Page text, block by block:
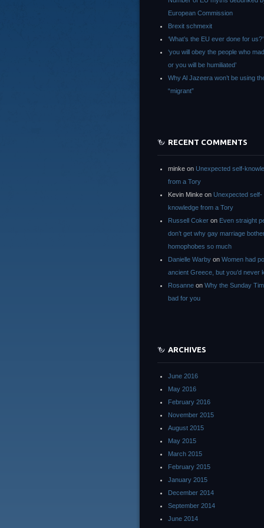
European Commission
Brexit schmexit
‘What’s the EU ever done for us?’
‘you will obey the people who
or you will be humiliated’
Why Al Jazeera won’t be using
“migrant”
RECENT COMMENTS
minke on Unexpected self-
from a Tory
Kevin Minke on Unexpected self-
knowledge from a Tory
Russell Coker on Even straight
don’t get why gay marriage
homophobes so much
Danielle Warby on Women had
ancient Greece, but you’d never
Rosanne on Why the Sunday
bad for you
ARCHIVES
June 2016
May 2016
February 2016
November 2015
August 2015
May 2015
March 2015
February 2015
January 2015
December 2014
September 2014
June 2014